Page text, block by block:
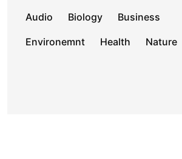
Audio Biology Business
Environemnt Health Nature